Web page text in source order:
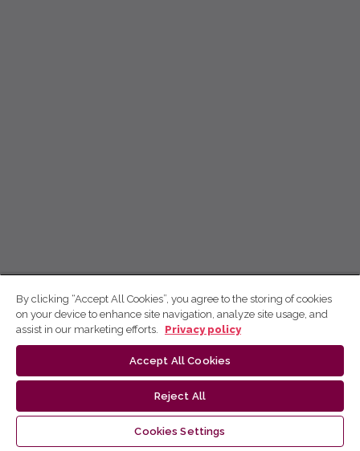
By clicking “Accept All Cookies”, you agree to the storing of cookies
on your device to enhance site navigation, analyze site usage, and
assist in our marketing efforts.
Privacy policy
Accept All Cookies
Reject All
Cookies Settings